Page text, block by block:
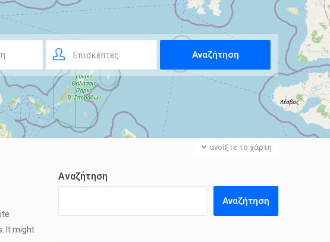
ανοίξτε το χάρτη
Επισκέπτες
It might
Αναζήτηση
Αναζήτηση